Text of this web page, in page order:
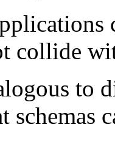
collide
to
schemas